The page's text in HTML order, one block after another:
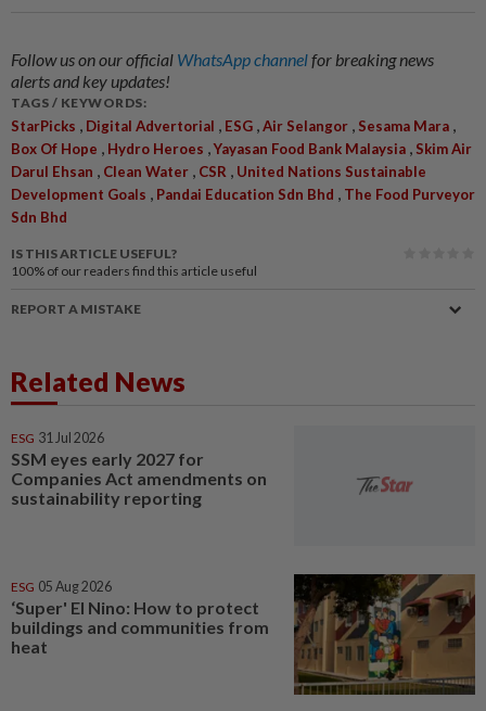
Follow us on our official WhatsApp channelfor breaking news
alerts and key updates!
TAGS / KEYWORDS:
StarPicks , Digital Advertorial , ESG ,Air Selangor , Sesama Mara ,
Box Of Hope , Hydro Heroes ,Yayasan Food Bank Malaysia , Skim Air
Darul Ehsan , Clean Water , CSR , United Nations Sustainable
Development Goals , Pandai Education Sdn Bhd , The Food Purveyor
Sdn Bhd
IS THIS ARTICLE USEFUL?
100% of our readers find this article useful
REPORT A MISTAKE
Related News
ESG 31 Jul 2026
SSM eyes early 2027 for
Companies Act amendments on
sustainability reporting
ESG 05 Aug 2026
‘Super' El Nino: How to protect
buildings and communities from
heat